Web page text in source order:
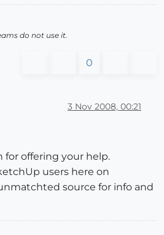
do not use it.
0
3 Nov 2008, 00:21
for offering your help.
users here on
source for info and